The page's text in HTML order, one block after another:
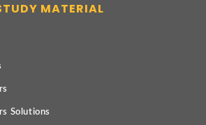
MATERIAL
Solutions